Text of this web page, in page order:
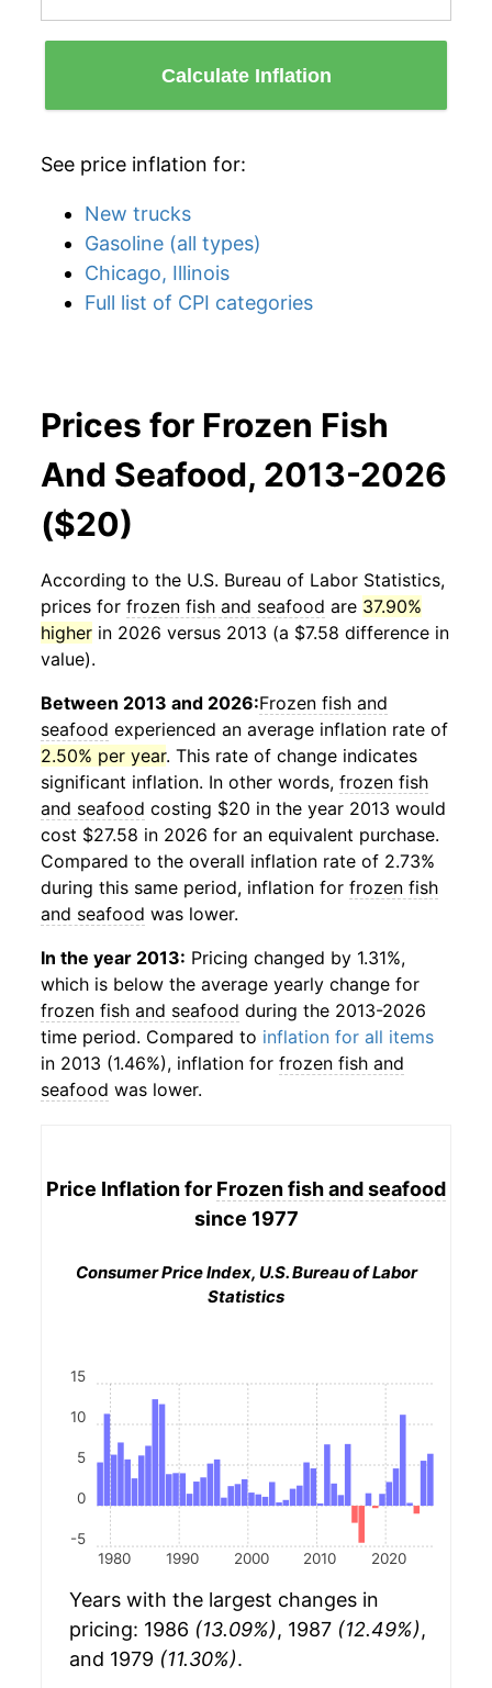
Calculate Inflation
See price inflation for:
New trucks
Gasoline (all types)
Chicago, Illinois
Full list of CPI categories
Prices for Frozen Fish
And Seafood, 2013-2026
($20)
According to the U.S. Bureau of Labor Statistics,
prices for frozen fish and seafood are 37.90%
higher in 2026 versus 2013 (a $7.58 difference in
value).
Between 2013 and 2026:Frozen fish and
seafood experienced an average inflation rate of
2.50% per year. This rate of change indicates
significant inflation. In other words, frozen fish
and seafood costing $20 in the year 2013 would
cost $27.58 in 2026 for an equivalent purchase.
Compared to the overall inflation rate of 2.73%
during this same period, inflation for frozen fish
and seafood was lower.
In the year 2013: Pricing changed by 1.31%,
which is below the average yearly change for
frozen fish and seafood during the 2013-2026
time period. Compared to inflation for all items
in 2013 (1.46%), inflation for frozen fish and
seafood was lower.
Price Inflation for Frozen fish and seafood
since 1977
Consumer Price Index, U.S. Bureau of Labor
Statistics
1980 1990 2000 2010 2020
-5
0
5
10
15
Years with the largest changes in
pricing: 1986 (13.09%), 1987 (12.49%),
and 1979 (11.30%).